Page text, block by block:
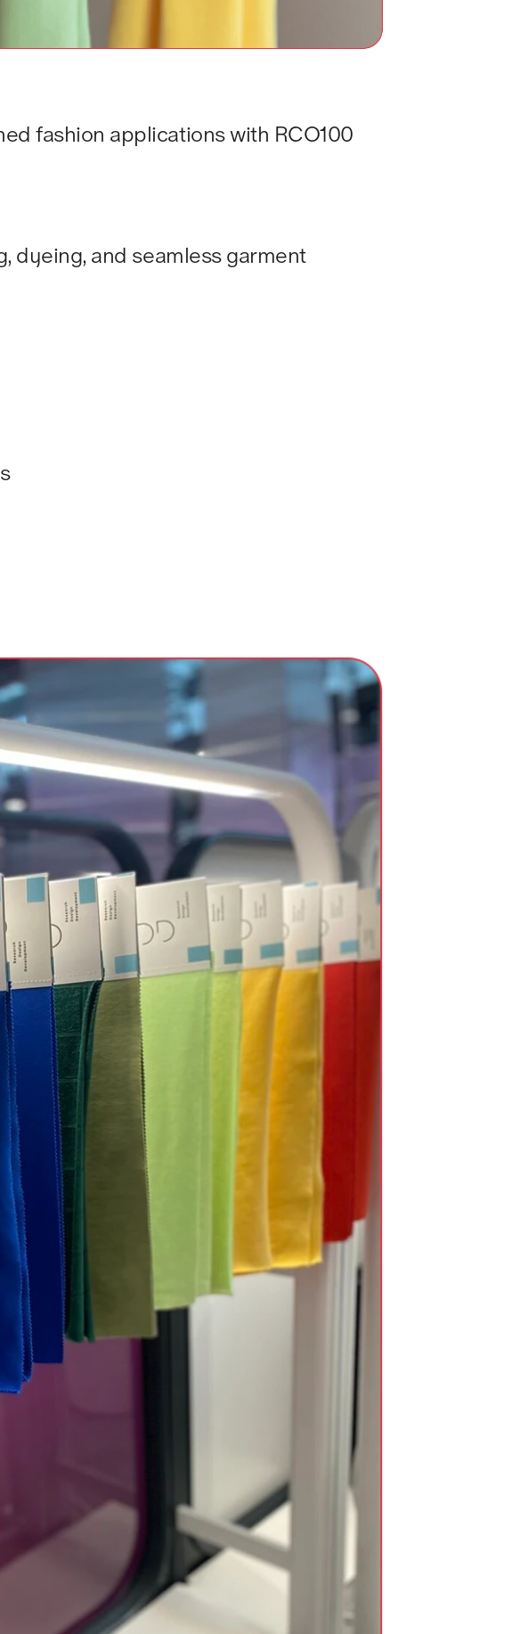
fashion applications with RCO100
dyeing, and seamless garment